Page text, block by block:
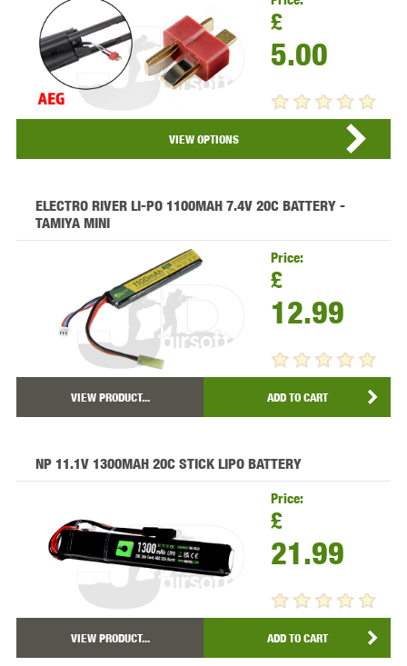
£
5.00
VIEW OPTIONS
ELECTRO RIVER LI-PO 1100MAH 7.4V 20C BATTERY -
TAMIYA MINI
Price:
£
12.99
VIEW PRODUCT... ADD TO CART
NP 11.1V 1300MAH 20C STICK LIPO BATTERY
Price:
£
21.99
VIEW PRODUCT... ADD TO CART